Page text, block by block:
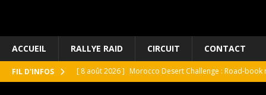
ACCUEIL RALLYE RAID CIRCUIT CONTACT
FIL D'INFOS [ 8 août 2026 ] Morocco Desert Challenge : Road-book
[ 8 août 2026 ] Grand Prix de France Historique : Il